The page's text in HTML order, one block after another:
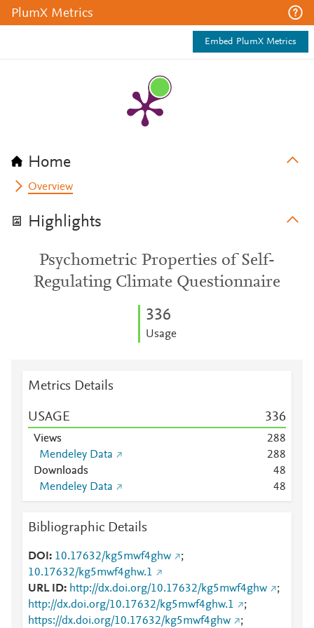
PlumX Metrics
Embed PlumX Metrics
Home
Overview
Highlights
Psychometric Properties of Self-
Regulating Climate Questionnaire
336
Usage
Metrics Details
USAGE 336
Views 288
Mendeley Data
288
Downloads
48
Mendeley Data
48
Bibliographic Details
DOI 10.17632/kg5mwf4ghw
;
10.17632/kg5mwf4ghw.1
URL ID
http://dx.doi.org/10.17632/kg5mwf4ghw
;
http://dx.doi.org/10.17632/kg5mwf4ghw.1
;
https://dx.doi.org/10.17632/kg5mwf4ghw
;